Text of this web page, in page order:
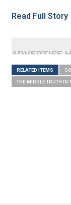
Read Full Story
ADVERTISE
RELATED ITEMS
THE MIDDLE TRUTH IN